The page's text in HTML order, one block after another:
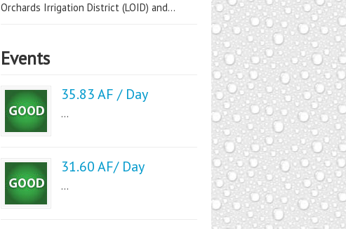
Orchards Irrigation District (LOID) and...
Events
35.83 AF / Day
...
31.60 AF/ Day
...